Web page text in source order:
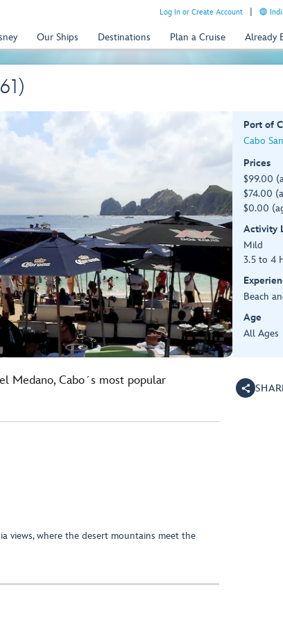
Log In or Create Account
Our Ships Destinations Plan a Cruise Already
Port of
Cabo
Prices
$99.00
$74.00
$0.00
Activity
Mild
3.5 to 4
Beach
Age
All Ages
Medano, Cabo´s most popular
views, where the desert mountains meet the